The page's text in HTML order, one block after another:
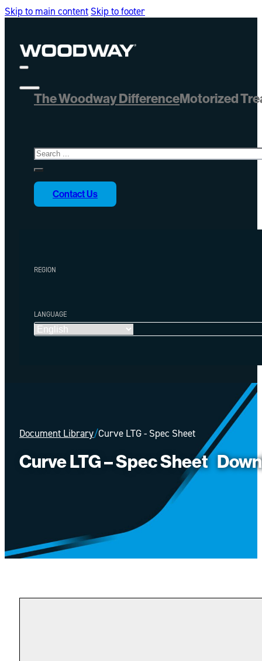
Skip to main content Skip to footer
The Woodway DifferenceMotorized
Search
Contact Us
REGION
LANGUAGE
Document Library/Curve LTG - Spec Sheet
Curve LTG – Spec Sheet